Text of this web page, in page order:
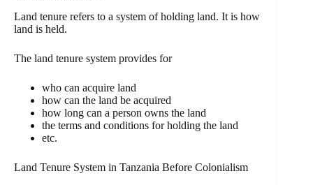
Land tenure refers to a system of holding land. It is how
land is held.
The land tenure system provides for
who can acquire land
how can the land be acquired
how long can a person owns the land
the terms and conditions for holding the land
etc.
Land Tenure System in Tanzania Before Colonialism